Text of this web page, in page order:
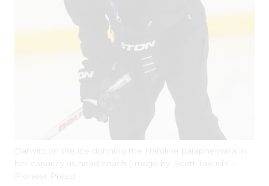
Darwitz on the ice donning the Hamline paraphernalia in
her capacity as head coach (Image by: Scott Takushi –
Pioneer Press)